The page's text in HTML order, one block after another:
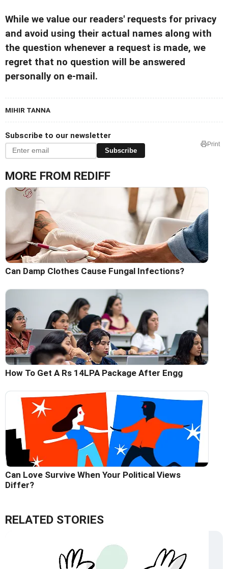
While we value our readers' requests for privacy
and avoid using their actual names along with
the question whenever a request is made, we
regret that no question will be answered
personally on e-mail.
MIHIR TANNA
Subscribe to our newsletter
Subscribe
Print
MORE FROM REDIFF
Can Damp Clothes Cause Fungal Infections?
How To Get A Rs 14LPA Package After Engg
Can Love Survive When Your Political Views
Differ?
RELATED STORIES